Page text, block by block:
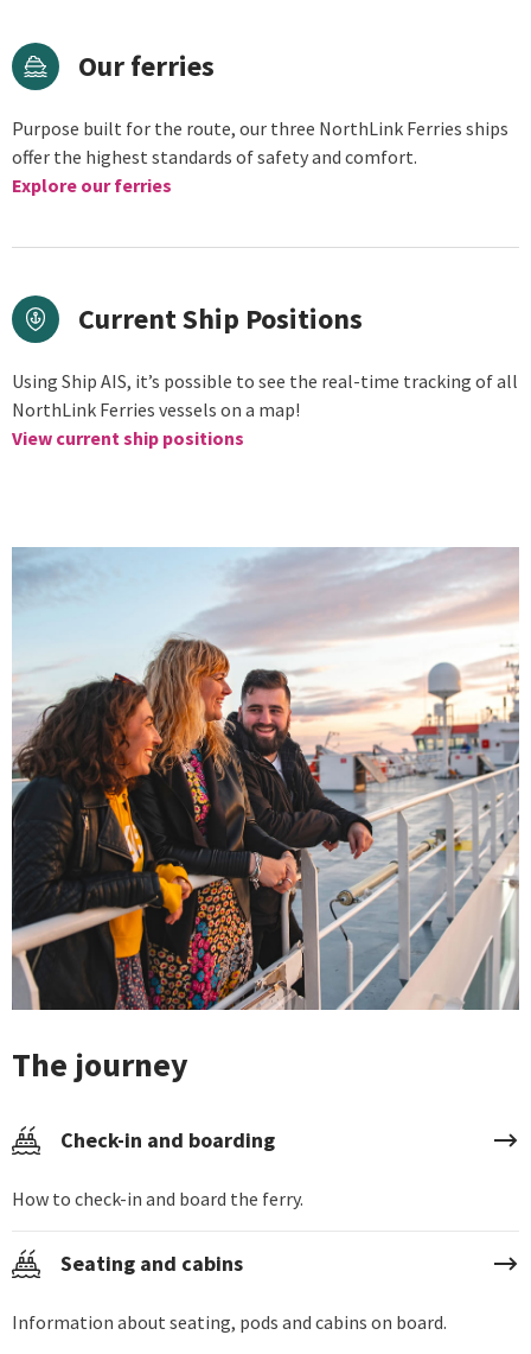
Our ferries
Purpose built for the route, our three NorthLink Ferries ships
offer the highest standards of safety and comfort.
Explore our ferries
Current Ship Positions
Using Ship AIS, it’s possible to see the real-time tracking of all
NorthLink Ferries vessels on a map!
View current ship positions
The journey
Check-in and boarding
How to check-in and board the ferry.
Seating and cabins
Information about seating, pods and cabins on board.